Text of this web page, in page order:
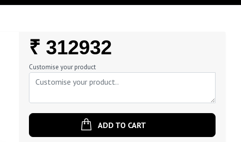
Regular
Price
₹ 312932
Customise your product
ADD TO CART